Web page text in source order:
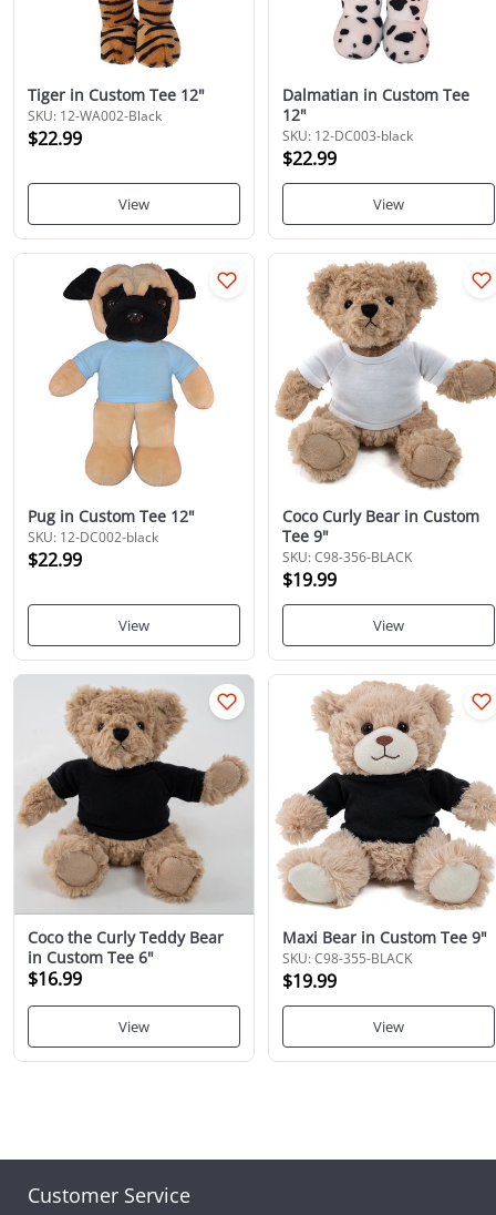
Tiger in Custom Tee 12"
SKU: 12-WA002-Black
$22.99
View
Dalmatian in Custom Tee
12"
SKU: 12-DC003-black
$22.99
View
Pug in Custom Tee 12"
SKU: 12-DC002-black
$22.99
View
Coco Curly Bear in Custom
Tee 9"
SKU: C98-356-BLACK
$19.99
View
Coco the Curly Teddy Bear
in Custom Tee 6"
$16.99
View
Maxi Bear in Custom Tee 9"
SKU: C98-355-BLACK
$19.99
View
Customer Service